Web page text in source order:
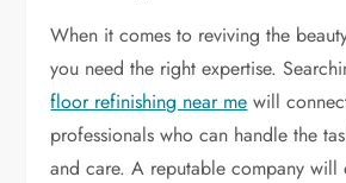
When it comes to reviving the
you need the right expertise.
floor refinishing near me will
professionals who can handle the
and care. A reputable company will